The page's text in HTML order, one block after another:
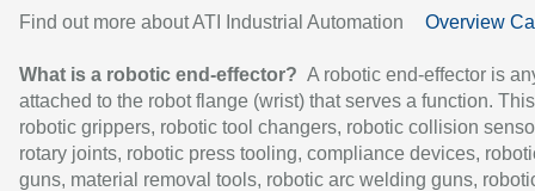
Find out more about ATI Industrial Automation Overview
What is a robotic end-effector? A robotic end-effector is
attached to the robot flange (wrist) that serves a function.
robotic grippers, robotic tool changers, robotic collision
rotary joints, robotic press tooling, compliance devices,
guns, material removal tools, robotic arc welding guns,